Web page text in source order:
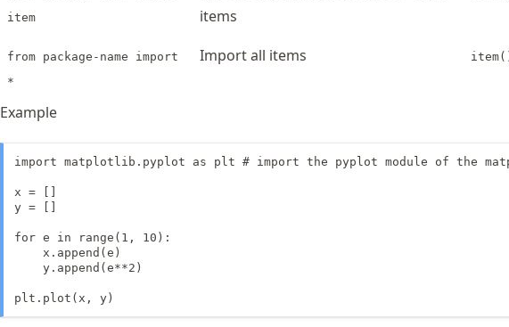
item
items
from package-name import
*
Import all items
Example
import matplotlib.pyplot as plt # import the pyplot module of the
x = []
y = []
for e in range(1, 10):
    x.append(e)
    y.append(e**2)
plt.plot(x, y)